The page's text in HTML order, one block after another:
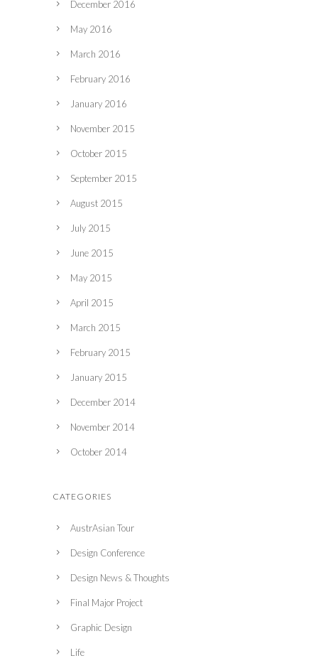
December 2016
May 2016
March 2016
February 2016
January 2016
November 2015
October 2015
September 2015
August 2015
July 2015
June 2015
May 2015
April 2015
March 2015
February 2015
January 2015
December 2014
November 2014
October 2014
CATEGORIES
AustrAsian Tour
Design Conference
Design News & Thoughts
Final Major Project
Graphic Design
Life